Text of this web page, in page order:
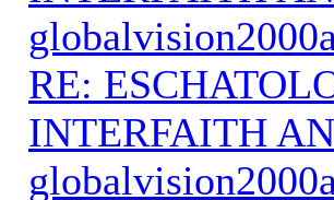
RE:
INTERFAITH